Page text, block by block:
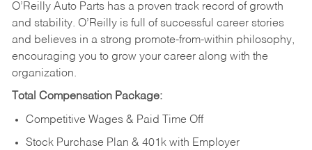
O’Reilly Auto Parts has a proven track record of growth
and stability. O’Reilly is full of successful career stories
and believes in a strong promote-from-within philosophy,
encouraging you to grow your career along with the
organization.
Total Compensation Package:
Competitive Wages & Paid Time Off
Stock Purchase Plan & 401k with Employer